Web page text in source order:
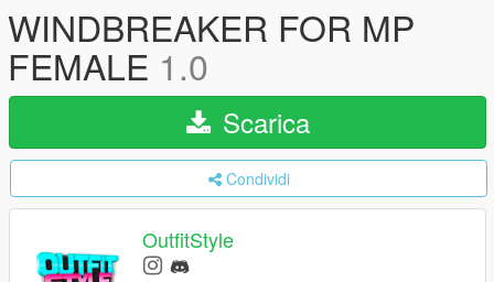
WINDBREAKER FOR MP
FEMALE 1.0
Scarica
Condividi
OutfitStyle